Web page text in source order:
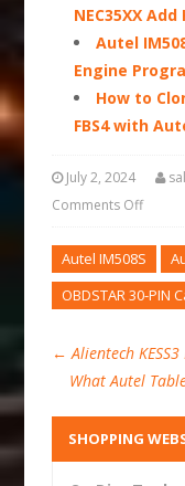
NEC35XX Add
Autel
Engine
How to
FBS4 with
July 2, 2024
Comments Off
Autel IM508S
OBDSTAR 30-PIN
← Alientech
What Autel
SHOPPING